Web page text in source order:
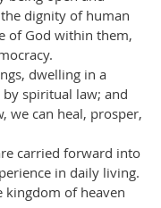
dignity of human
of God within them,
dwelling in a
spiritual law; and
we can heal, prosper,
carried forward into
in daily living.
of heaven